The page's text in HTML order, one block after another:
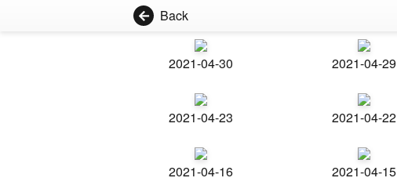
Back
2021-04-30 2021-04-29
2021-04-23 2021-04-22
2021-04-16 2021-04-15